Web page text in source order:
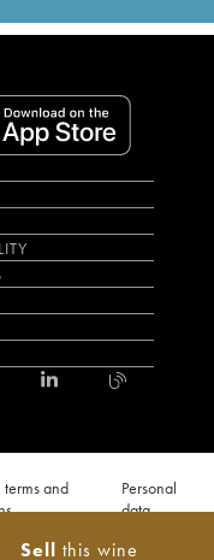
Sell this wine
and
Personal
data
PUBLIC HEALTH CODE,